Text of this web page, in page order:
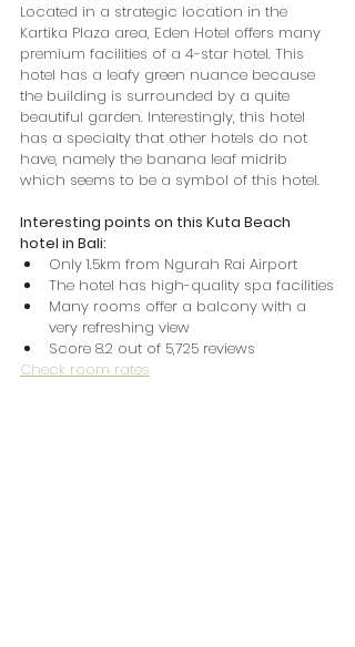
Located in a strategic location in the
Kartika Plaza area, Eden Hotel offers many
premium facilities of a 4-star hotel. This
hotel has a leafy green nuance because
the building is surrounded by a quite
beautiful garden. Interestingly, this hotel
has a specialty that other hotels do not
have, namely the banana leaf midrib
which seems to be a symbol of this hotel.
Interesting points on this Kuta Beach
hotel in Bali:
Only 1.5km from Ngurah Rai Airport
The hotel has high-quality spa facilities
Many rooms offer a balcony with a
very refreshing view
Score 8.2 out of 5,725 reviews
Check room rates